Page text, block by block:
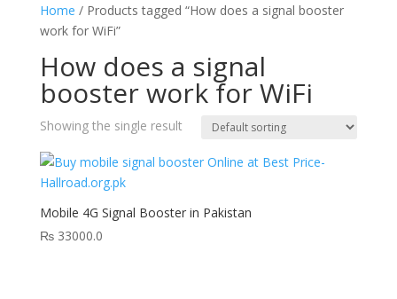
Home / Products tagged “How does a signal booster
work for WiFi”
How does a signal
booster work for WiFi
Showing the single result
Mobile 4G Signal Booster in Pakistan
₨33000.0